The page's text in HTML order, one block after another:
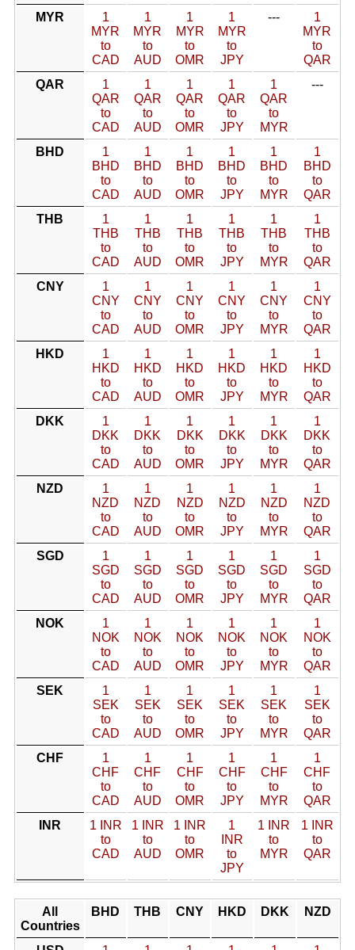
MYR
1
MYR
to
CAD
1
MYR
to
AUD
1
MYR
to
OMR
1
MYR
to
JPY
---
1
MYR
to
QAR
QAR
1
QAR
to
CAD
1
QAR
to
AUD
1
QAR
to
OMR
1
QAR
to
JPY
1
QAR
to
MYR
---
BHD
1
BHD
to
CAD
1
BHD
to
AUD
1
BHD
to
OMR
1
BHD
to
JPY
1
BHD
to
MYR
1
BHD
to
QAR
THB
1
THB
to
CAD
1
THB
to
AUD
1
THB
to
OMR
1
THB
to
JPY
1
THB
to
MYR
1
THB
to
QAR
CNY
1
CNY
to
CAD
1
CNY
to
AUD
1
CNY
to
OMR
1
CNY
to
JPY
1
CNY
to
MYR
1
CNY
to
QAR
HKD
1
HKD
to
CAD
1
HKD
to
AUD
1
HKD
to
OMR
1
HKD
to
JPY
1
HKD
to
MYR
1
HKD
to
QAR
DKK
1
DKK
to
CAD
1
DKK
to
AUD
1
DKK
to
OMR
1
DKK
to
JPY
1
DKK
to
MYR
1
DKK
to
QAR
NZD
1
NZD
to
CAD
1
NZD
to
AUD
1
NZD
to
OMR
1
NZD
to
JPY
1
NZD
to
MYR
1
NZD
to
QAR
SGD
1
SGD
to
CAD
1
SGD
to
AUD
1
SGD
to
OMR
1
SGD
to
JPY
1
SGD
to
MYR
1
SGD
to
QAR
NOK
1
NOK
to
CAD
1
NOK
to
AUD
1
NOK
to
OMR
1
NOK
to
JPY
1
NOK
to
MYR
1
NOK
to
QAR
SEK
1
SEK
to
CAD
1
SEK
to
AUD
1
SEK
to
OMR
1
SEK
to
JPY
1
SEK
to
MYR
1
SEK
to
QAR
CHF
1
CHF
to
CAD
1
CHF
to
AUD
1
CHF
to
OMR
1
CHF
to
JPY
1
CHF
to
MYR
1
CHF
to
QAR
INR
1 INR
to
CAD
1 INR
to
AUD
1 INR
to
OMR
1
INR
to
JPY
1 INR
to
MYR
1 INR
to
QAR
All
Countries
BHD THB CNY HKD DKK NZD